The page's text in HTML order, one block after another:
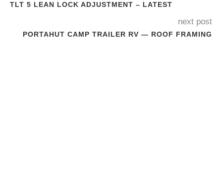
TLT 5 LEAN LOCK ADJUSTMENT – LATEST
next post
PORTAHUT CAMP TRAILER RV — ROOF FRAMING